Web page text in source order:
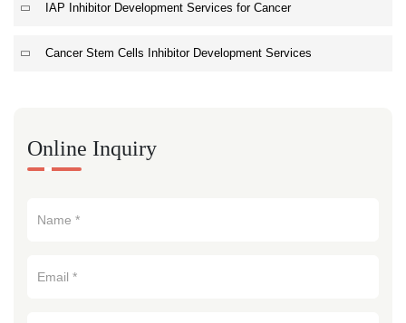
IAP Inhibitor Development Services for Cancer
Cancer Stem Cells Inhibitor Development Services
Online Inquiry